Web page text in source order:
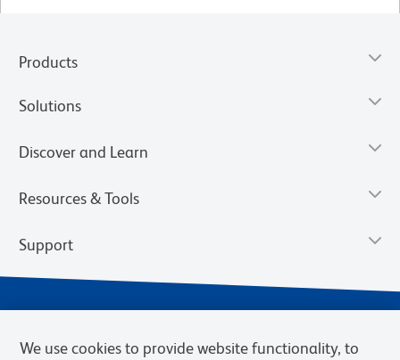
Products
Solutions
Discover and Learn
Resources & Tools
Support
We use cookies to provide website functionality, to